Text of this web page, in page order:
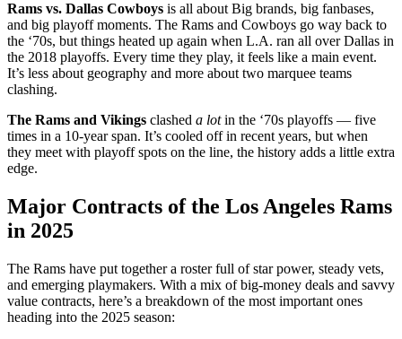
Rams vs. Dallas Cowboys is all about Big brands, big fanbases,
and big playoff moments. The Rams and Cowboys go way back to
the ‘70s, but things heated up again when L.A. ran all over Dallas in
the 2018 playoffs. Every time they play, it feels like a main event.
It’s less about geography and more about two marquee teams
clashing.
The Rams and Vikings clashed a lotin the ‘70s playoffs — five
times in a 10-year span. It’s cooled off in recent years, but when
they meet with playoff spots on the line, the history adds a little extra
edge.
Major Contracts of the Los Angeles Rams
in 2025
The Rams have put together a roster full of star power, steady vets,
and emerging playmakers. With a mix of big-money deals and savvy
value contracts, here’s a breakdown of the most important ones
heading into the 2025 season: